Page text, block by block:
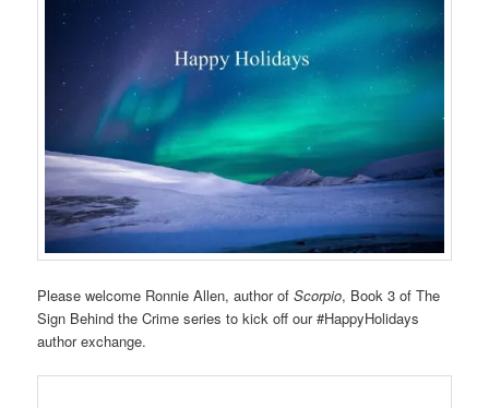
Please welcome Ronnie Allen, author ofScorpio, Book 3 of The
Sign Behind the Crime series to kick off our #HappyHolidays
author exchange.